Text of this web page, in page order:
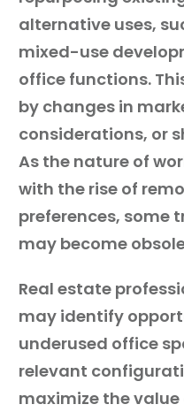
alternative uses,
mixed-use
office functions.
by changes in
considerations, or
As the nature of
with the rise of
preferences, some
may become
Real estate
may identify
underused office
relevant
maximize the